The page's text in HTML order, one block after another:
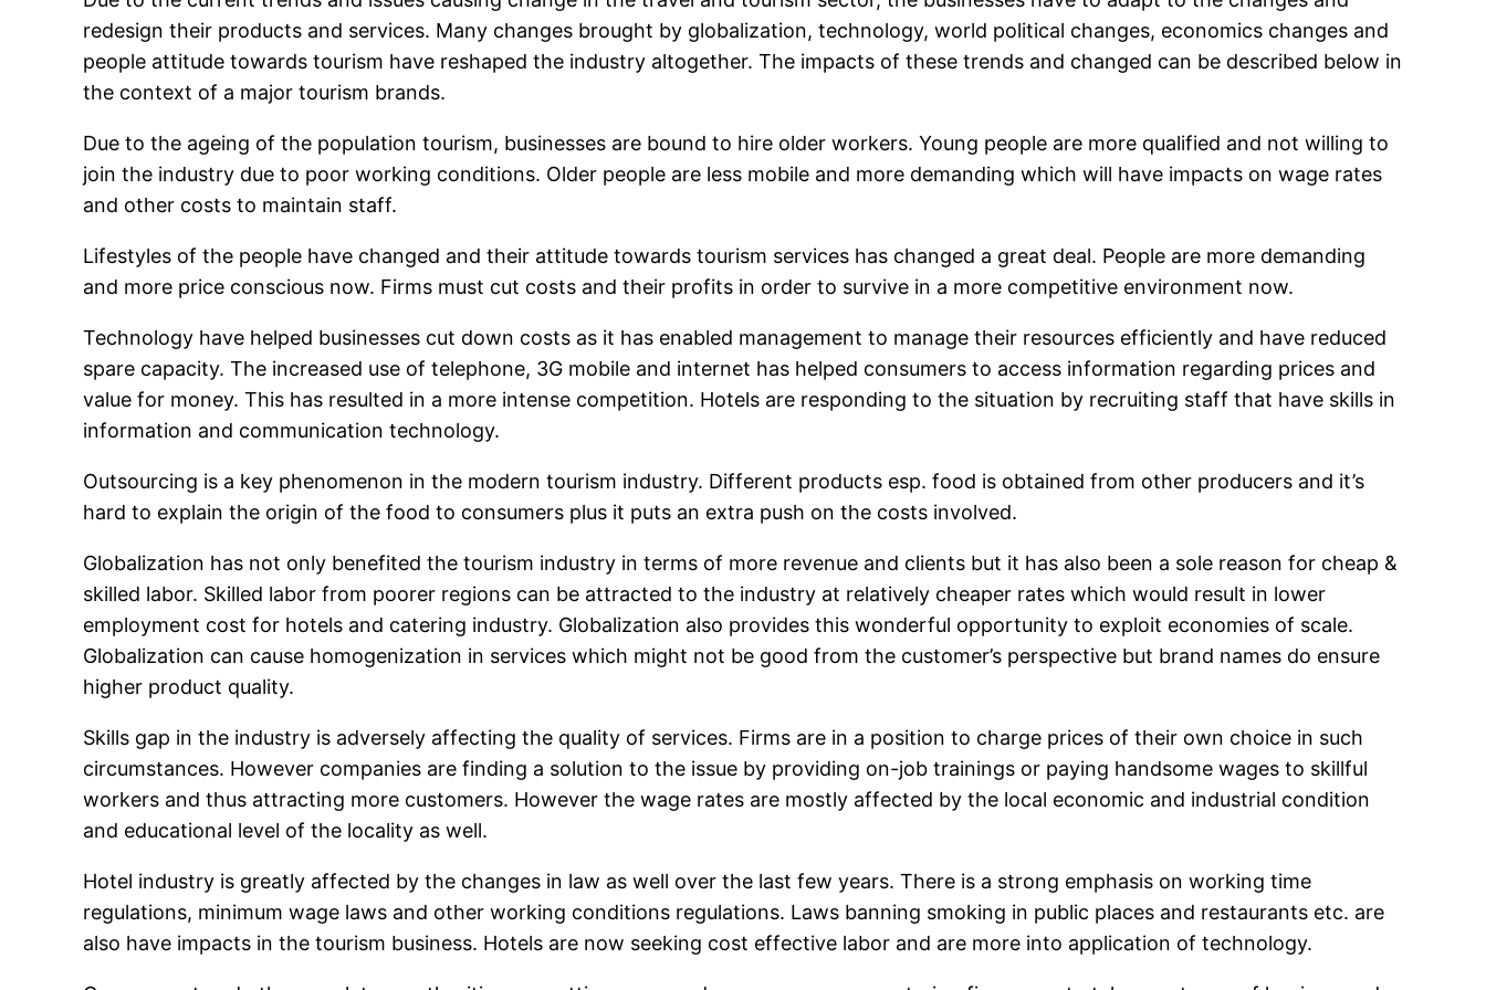
redesign their products and services. Many changes brought by globalization, technology, world political changes, economics changes and
people attitude towards tourism have reshaped the industry altogether. The impacts of these trends and changed can be described below in
the context of a major tourism brands.
Due to the ageing of the population tourism, businesses are bound to hire older workers. Young people are more qualified and not willing to
join the industry due to poor working conditions. Older people are less mobile and more demanding which will have impacts on wage rates
and other costs to maintain staff.
Lifestyles of the people have changed and their attitude towards tourism services has changed a great deal. People are more demanding
and more price conscious now. Firms must cut costs and their profits in order to survive in a more competitive environment now.
Technology have helped businesses cut down costs as it has enabled management to manage their resources efficiently and have reduced
spare capacity. The increased use of telephone, 3G mobile and internet has helped consumers to access information regarding prices and
value for money. This has resulted in a more intense competition. Hotels are responding to the situation by recruiting staff that have skills in
information and communication technology.
Outsourcing is a key phenomenon in the modern tourism industry. Different products esp. food is obtained from other producers and it’s
hard to explain the origin of the food to consumers plus it puts an extra push on the costs involved.
Globalization has not only benefited the tourism industry in terms of more revenue and clients but it has also been a sole reason for cheap &
skilled labor. Skilled labor from poorer regions can be attracted to the industry at relatively cheaper rates which would result in lower
employment cost for hotels and catering industry. Globalization also provides this wonderful opportunity to exploit economies of scale.
Globalization can cause homogenization in services which might not be good from the customer’s perspective but brand names do ensure
higher product quality.
Skills gap in the industry is adversely affecting the quality of services. Firms are in a position to charge prices of their own choice in such
circumstances. However companies are finding a solution to the issue by providing on-job trainings or paying handsome wages to skillful
workers and thus attracting more customers. However the wage rates are mostly affected by the local economic and industrial condition
and educational level of the locality as well.
Hotel industry is greatly affected by the changes in law as well over the last few years. There is a strong emphasis on working time
regulations, minimum wage laws and other working conditions regulations. Laws banning smoking in public places and restaurants etc. are
also have impacts in the tourism business. Hotels are now seeking cost effective labor and are more into application of technology.